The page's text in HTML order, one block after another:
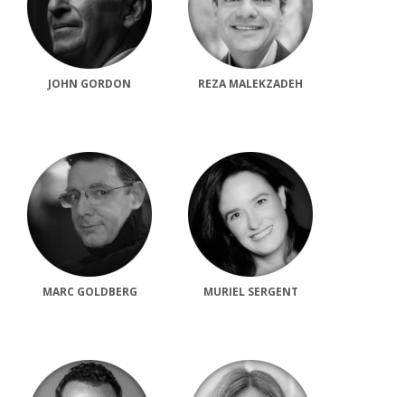
JOHN GORDON REZA MALEKZADEH
MARC GOLDBERG MURIEL SERGENT